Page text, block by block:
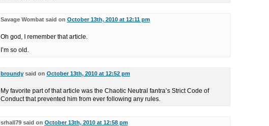
Savage Wombat said on October 13th, 2010 at 12:11 pm
Oh god, I remember that article.
I’m so old.
broundysaid on October 13th, 2010 at 12:52 pm
My favorite part of that article was the Chaotic Neutral fantra’s Strict Code of
Conduct that prevented him from ever following any rules.
srhall79 said on October 13th, 2010 at 12:58 pm